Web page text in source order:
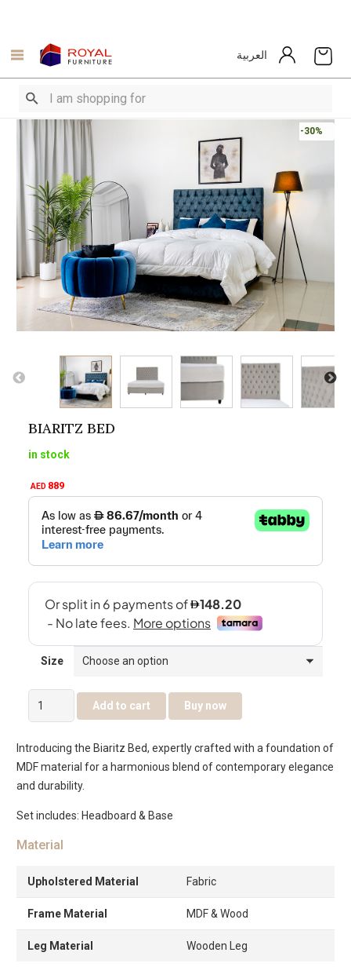
العربية
-30%
BIARITZ BED
in stock
AED 889
Size
Biaritz
Bed
Add to cart Buy now
Introducing the Biaritz Bed, expertly crafted with a foundation of
MDF material for a harmonious blend of contemporary elegance
and durability.
Set includes: Headboard & Base
Material
Upholstered Material Fabric
Frame Material MDF & Wood
Leg Material Wooden Leg